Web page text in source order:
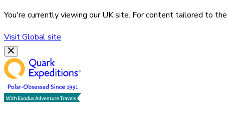
You're currently viewing ourUKsite. For content tailored to the
VisitGlobalsite